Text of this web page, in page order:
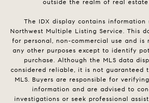
outside the realm of real estate
The IDX display contains information
Northwest Multiple Listing Service. This
for personal, non-commercial use and
any other purposes except to identify
purchase. Although the MLS data
considered reliable, it is not guaranteed
MLS. Buyers are responsible for
information and are advised to
investigations or seek professional